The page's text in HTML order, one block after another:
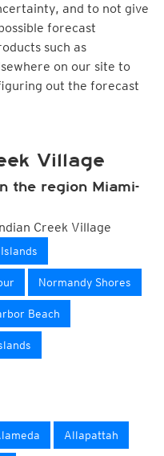
and to not give
forecast
such as
on our site to
out the forecast
Village
the region Miami-
Creek Village
Normandy Shores
Beach
Allapattah